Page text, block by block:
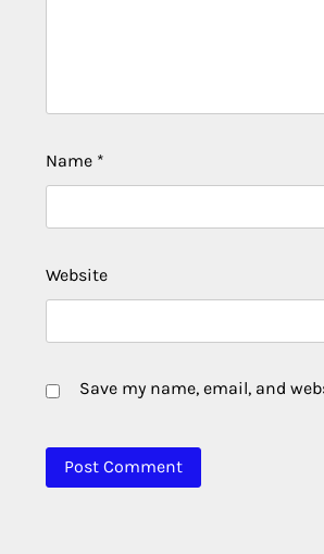
Name *
Website
Save my name, email, and